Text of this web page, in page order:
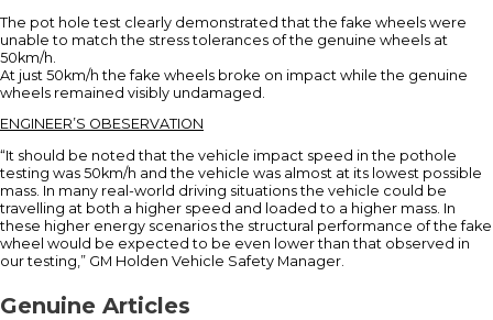
The pot hole test clearly demonstrated that the fake wheels were
unable to match the stress tolerances of the genuine wheels at
50km/h.
At just 50km/h the fake wheels broke on impact while the genuine
wheels remained visibly undamaged.
ENGINEER’S OBESERVATION
“It should be noted that the vehicle impact speed in the pothole
testing was 50km/h and the vehicle was almost at its lowest possible
mass. In many real-world driving situations the vehicle could be
travelling at both a higher speed and loaded to a higher mass. In
these higher energy scenarios the structural performance of the fake
wheel would be expected to be even lower than that observed in
our testing,” GM Holden Vehicle Safety Manager.
Genuine Articles